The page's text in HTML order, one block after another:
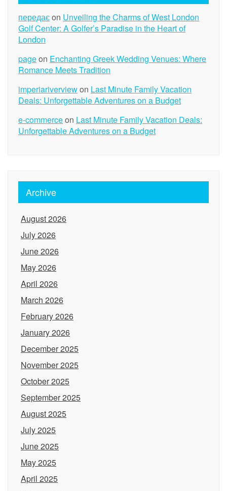
передаєon Unveiling the Charms of West London
Golf Center: A Golfer’s Paradise in the Heart of
London
pageon Enchanting Greek Wedding Venues: Where
Romance Meets Tradition
imperiariverviewon Last Minute Family Vacation
Deals: Unforgettable Adventures on a Budget
e-commerceon Last Minute Family Vacation Deals:
Unforgettable Adventures on a Budget
Archive
August 2026
July 2026
June 2026
May 2026
April 2026
March 2026
February 2026
January 2026
December 2025
November 2025
October 2025
September 2025
August 2025
July 2025
June 2025
May 2025
April 2025